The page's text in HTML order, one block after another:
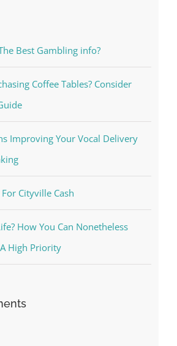
Best Gambling info?
Coffee Tables? Consider
Improving Your Vocal Delivery
Cityville Cash
How You Can Nonetheless
High Priority